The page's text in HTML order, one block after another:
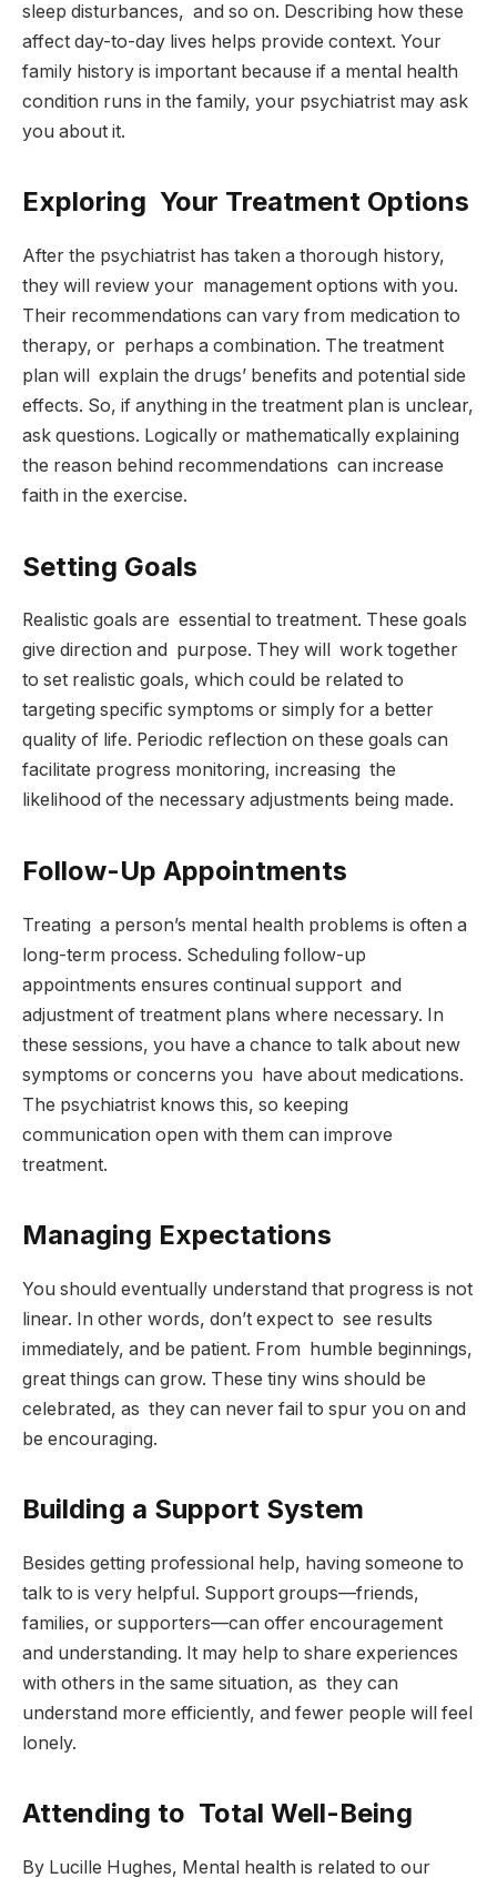
sleep disturbances, and so on. Describing how these
affect day-to-day lives helps provide context. Your
family history is important because if a mental health
condition runs in the family, your psychiatrist may ask
you about it.
Exploring Your Treatment Options
After the psychiatrist has taken a thorough history,
they will review your management options with you.
Their recommendations can vary from medication to
therapy, or perhaps a combination. The treatment
plan will explain the drugs’ benefits and potential side
effects. So, if anything in the treatment plan is unclear,
ask questions. Logically or mathematically explaining
the reason behind recommendations can increase
faith in the exercise.
Setting Goals
Realistic goals are essential to treatment. These goals
give direction and purpose. They will work together
to set realistic goals, which could be related to
targeting specific symptoms or simply for a better
quality of life. Periodic reflection on these goals can
facilitate progress monitoring, increasing the
likelihood of the necessary adjustments being made.
Follow-Up Appointments
Treating a person’s mental health problems is often a
long-term process. Scheduling follow-up
appointments ensures continual support and
adjustment of treatment plans where necessary. In
these sessions, you have a chance to talk about new
symptoms or concerns you have about medications.
The psychiatrist knows this, so keeping
communication open with them can improve
treatment.
Managing Expectations
You should eventually understand that progress is not
linear. In other words, don’t expect to see results
immediately, and be patient. From humble beginnings,
great things can grow. These tiny wins should be
celebrated, as they can never fail to spur you on and
be encouraging.
Building a Support System
Besides getting professional help, having someone to
talk to is very helpful. Support groups—friends,
families, or supporters—can offer encouragement
and understanding. It may help to share experiences
with others in the same situation, as they can
understand more efficiently, and fewer people will feel
lonely.
Attending to Total Well-Being
By Lucille Hughes, Mental health is related to our